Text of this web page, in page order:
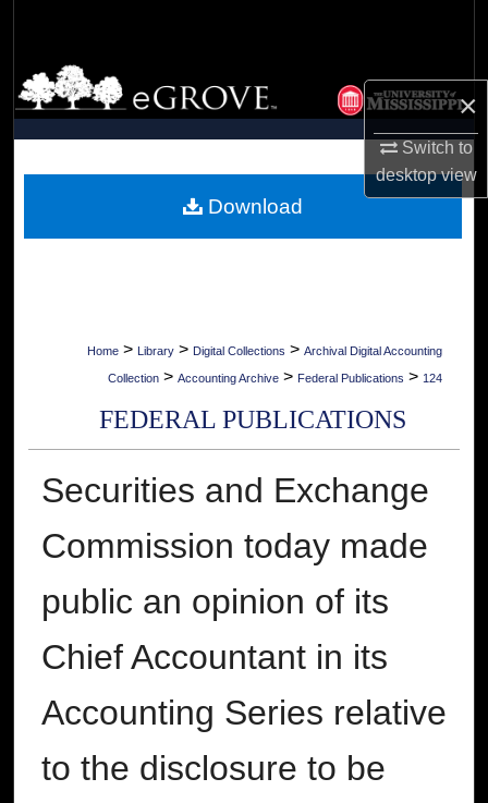
×
Switch to
desktopview
Browse Collections
My Account
Digital Commons Network™
Home > Library > Digital Collections > Archival Digital Accounting
Collection > Accounting Archive > Federal Publications > 124
FEDERAL PUBLICATIONS
Securities and Exchange
Commission today made
public an opinion of its
Chief Accountant in its
Accounting Series relative
to the disclosure to be
Download